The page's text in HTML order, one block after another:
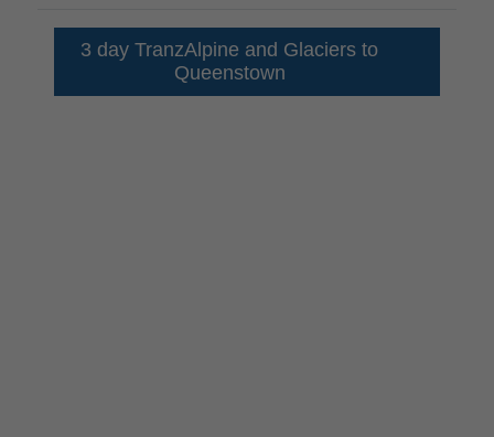
3 day TranzAlpine and Glaciers to
Queenstown